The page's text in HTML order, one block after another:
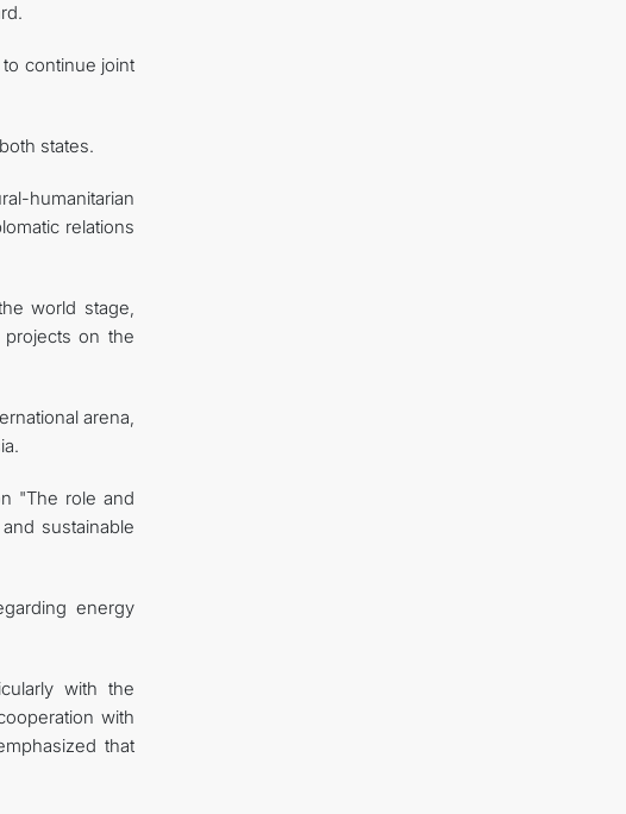
continue joint
states.
humanitarian
relations
world stage,
projects on the
arena,
"The role and
sustainable
energy
with the
with
that